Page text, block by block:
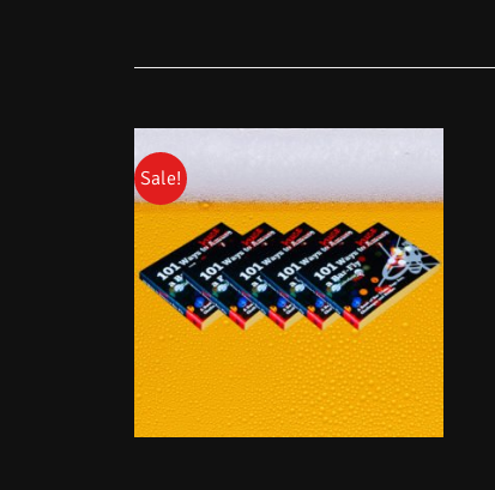
Sale!